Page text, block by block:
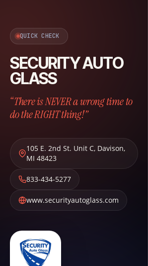
QUICK CHECK
SECURITY AUTO
GLASS
“There is NEVER a wrong time to
do the RIGHT thing!”
105 E. 2nd St. Unit C, Davison,
MI 48423
833-434-5277
www.securityautoglass.com